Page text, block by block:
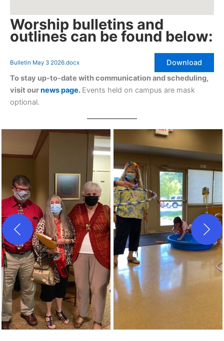
Worship bulletins and
outlines can be found below:
Bulletin May 3 2026.docx
Download
To stay up-to-date with communication and scheduling,
visit ournews page. Events held on campus are mask
optional.